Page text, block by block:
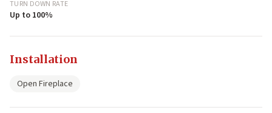
TURN DOWN RATE
Up to 100%
Installation
Open Fireplace